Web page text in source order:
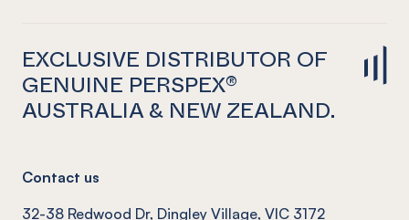
EXCLUSIVE DISTRIBUTOR OF
GENUINE PERSPEX®
AUSTRALIA & NEW ZEALAND.
Contact us
32-38 Redwood Dr, Dingley Village, VIC 3172